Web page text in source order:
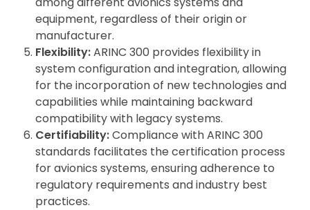
equipment, regardless of their origin or
manufacturer.
Flexibility:ARINC 300 provides flexibility in
system configuration and integration, allowing
for the incorporation of new technologies and
capabilities while maintaining backward
compatibility with legacy systems.
Certifiability:Compliance with ARINC 300
standards facilitates the certification process
for avionics systems, ensuring adherence to
regulatory requirements and industry best
practices.